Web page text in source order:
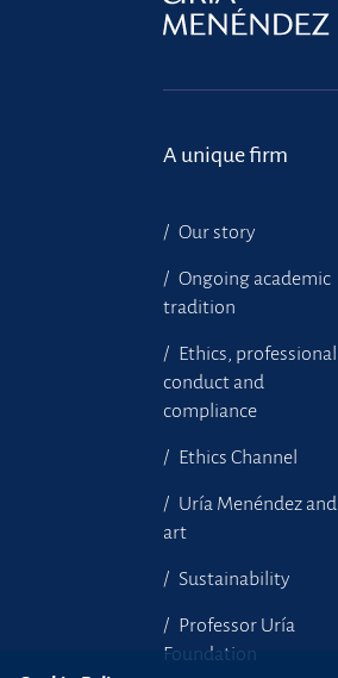
A unique firm
Our story
Ongoing academic
tradition
Ethics, professional
conduct and
compliance
Ethics Channel
Uría Menéndez and
art
Sustainability
Professor Uría
Foundation